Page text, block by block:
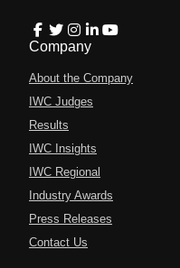
Company
About the Company
IWC Judges
Results
IWC Insights
IWC Regional
Industry Awards
Press Releases
Contact Us